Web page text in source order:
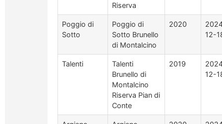
Riserva
Poggio di
Sotto
Poggio di
Sotto Brunello
di Montalcino
2020
12-
Talenti
Talenti
Brunello di
Montalcino
Riserva Pian di
Conte
2019
12-